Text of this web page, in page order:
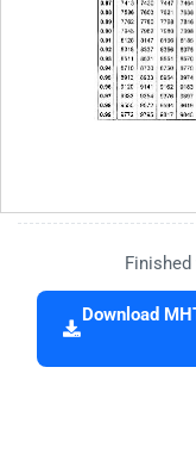
Download